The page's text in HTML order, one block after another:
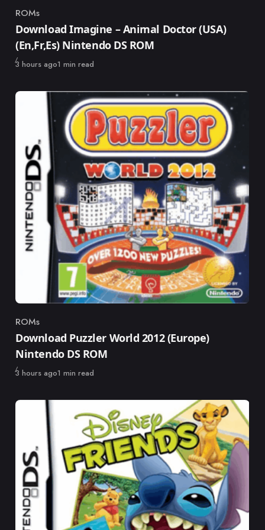
Category
ROMs
Download Imagine – Animal Doctor (USA)
(En,Fr,Es) Nintendo DS ROM
Published
3 hours ago1 min read
Category
ROMs
Download Puzzler World 2012 (Europe)
Nintendo DS ROM
Published
3 hours ago1 min read